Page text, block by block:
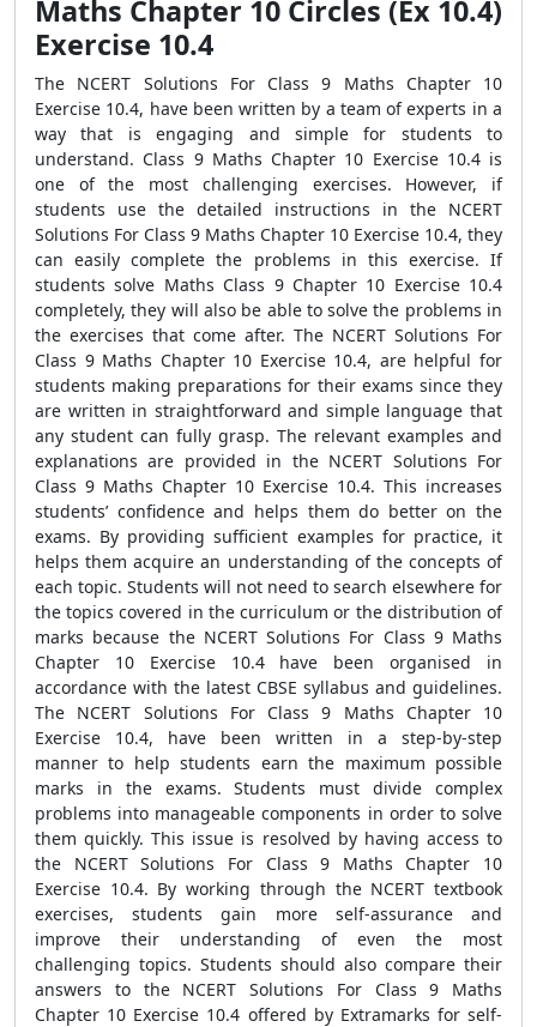
Maths Chapter 10 Circles (Ex 10.4)
Exercise 10.4
The NCERT Solutions For Class 9 Maths Chapter 10
Exercise 10.4, have been written by a team of experts in a
way that is engaging and simple for students to
understand. Class 9 Maths Chapter 10 Exercise 10.4 is
one of the most challenging exercises. However, if
students use the detailed instructions in the NCERT
Solutions For Class 9 Maths Chapter 10 Exercise 10.4, they
can easily complete the problems in this exercise. If
students solve Maths Class 9 Chapter 10 Exercise 10.4
completely, they will also be able to solve the problems in
the exercises that come after. The NCERT Solutions For
Class 9 Maths Chapter 10 Exercise 10.4, are helpful for
students making preparations for their exams since they
are written in straightforward and simple language that
any student can fully grasp. The relevant examples and
explanations are provided in the NCERT Solutions For
Class 9 Maths Chapter 10 Exercise 10.4. This increases
students’ confidence and helps them do better on the
exams. By providing sufficient examples for practice, it
helps them acquire an understanding of the concepts of
each topic. Students will not need to search elsewhere for
the topics covered in the curriculum or the distribution of
marks because the NCERT Solutions For Class 9 Maths
Chapter 10 Exercise 10.4 have been organised in
accordance with the latest CBSE syllabus and guidelines.
The NCERT Solutions For Class 9 Maths Chapter 10
Exercise 10.4, have been written in a step-by-step
manner to help students earn the maximum possible
marks in the exams. Students must divide complex
problems into manageable components in order to solve
them quickly. This issue is resolved by having access to
the NCERT Solutions For Class 9 Maths Chapter 10
Exercise 10.4. By working through the NCERT textbook
exercises, students gain more self-assurance and
improve their understanding of even the most
challenging topics. Students should also compare their
answers to the NCERT Solutions For Class 9 Maths
Chapter 10 Exercise 10.4 offered by Extramarks for self-